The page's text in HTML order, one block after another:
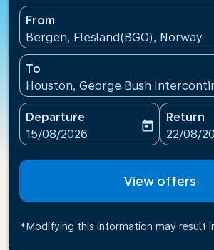
From
Bergen, Flesland(BGO), Norway
To
Houston, George Bush
Departure
fc-booking-departure-date-aria-
15/08/2026
today
Return
fc-
22/08/
View offers
*Modifying this information may result